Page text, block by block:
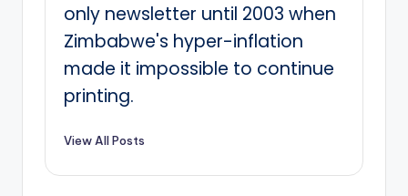
only newsletter until 2003 when
Zimbabwe's hyper-inflation
made it impossible to continue
printing.
View All Posts